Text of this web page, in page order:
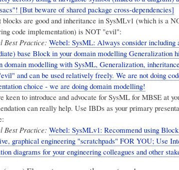
[But beware of shared package cross-dependencies]
blocks are good and inheritance in SysMLv1 (which is a
code implementation) is NOT "evil":
Best Practice: Webel: SysML: Always consider including
base Block in your domain modelling Generalization
domain modelling with SysML, Generalization,
and can be used relatively freely. We are not doing
choice - we are doing domain modelling!
keen to introduce and advocate for SysML for MBSE at
can really help. Use IBDs as your primary
Best Practice: Webel: SysMLv1: Recommend using
graphical engineering "scratchpads" FOR YOU; Use
diagrams for your engineering colleagues and other